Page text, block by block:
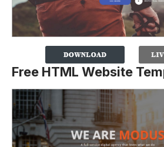
Free HTML Website